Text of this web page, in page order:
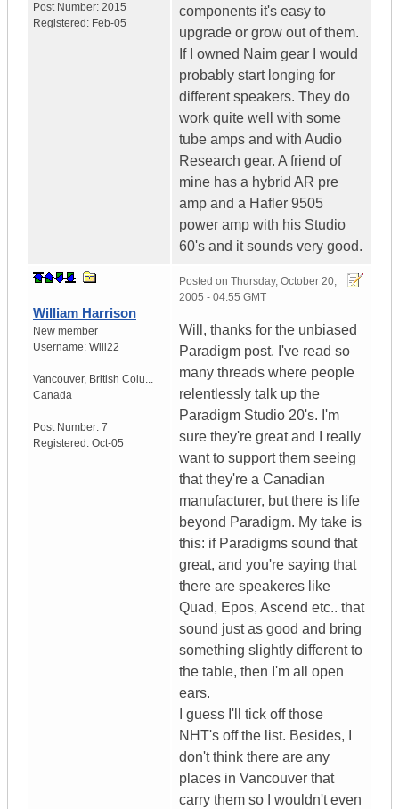
Post Number: 2015
Registered: Feb-05
components it's easy to
upgrade or grow out of them.
If I owned Naim gear I would
probably start longing for
different speakers. They do
work quite well with some
tube amps and with Audio
Research gear. A friend of
mine has a hybrid AR pre
amp and a Hafler 9505
power amp with his Studio
60's and it sounds very good.
William Harrison
New member
Username: Will22
Vancouver, British Colu...
Canada
Post Number: 7
Registered: Oct-05
Posted on Thursday, October 20,
2005 - 04:55 GMT
Will, thanks for the unbiased
Paradigm post. I've read so
many threads where people
relentlessly talk up the
Paradigm Studio 20's. I'm
sure they're great and I really
want to support them seeing
that they're a Canadian
manufacturer, but there is life
beyond Paradigm. My take is
this: if Paradigms sound that
great, and you're saying that
there are speakeres like
Quad, Epos, Ascend etc.. that
sound just as good and bring
something slightly different to
the table, then I'm all open
ears.
I guess I'll tick off those
NHT's off the list. Besides, I
don't think there are any
places in Vancouver that
carry them so I wouldn't even